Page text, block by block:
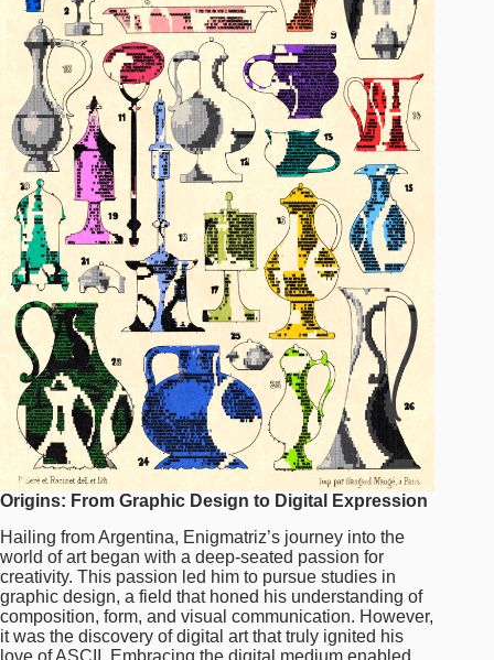
Origins: From Graphic Design to Digital Expression
Hailing from Argentina, Enigmatriz’s journey into the
world of art began with a deep-seated passion for
creativity. This passion led him to pursue studies in
graphic design, a field that honed his understanding of
composition, form, and visual communication. However,
it was the discovery of digital art that truly ignited his
love of ASCII. Embracing the digital medium enabled